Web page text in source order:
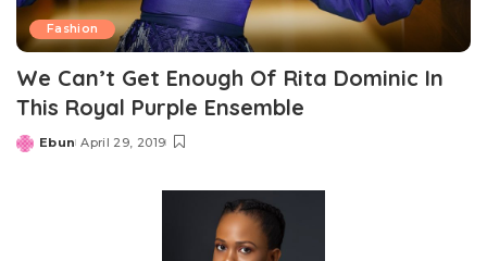
Fashion
We Can’t Get Enough Of Rita Dominic In
This Royal Purple Ensemble
Posted
Ebun April 29, 2019